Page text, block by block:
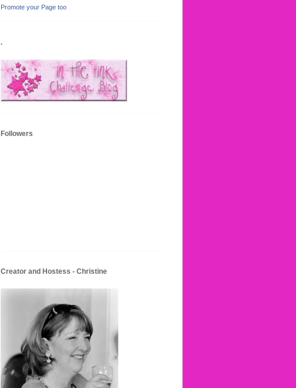
Promote your Page too
.
Followers
Creator and Hostess - Christine